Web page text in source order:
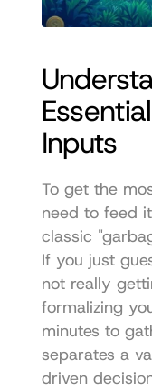
Inputs
To get the
need to feed
classic
If you just
not really
formalizing
minutes to
separates a
driven